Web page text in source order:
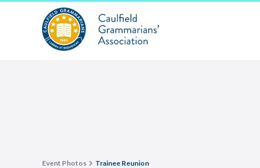
Event Photos Trainee Reunion